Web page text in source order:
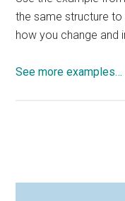
the same structure
how you change and
See more examples…